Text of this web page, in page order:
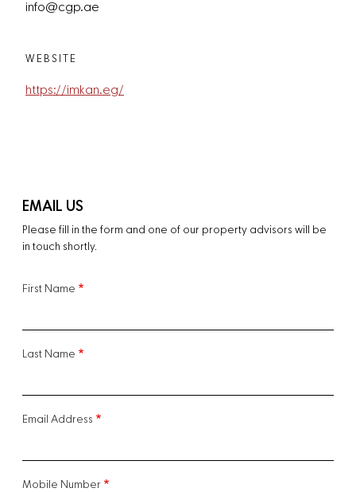
info@cgp.ae
WEBSITE
https://imkan.eg/
EMAIL US
Please fill in the form and one of our property advisors will be
in touch shortly.
First Name
Last Name
Email Address
Mobile Number